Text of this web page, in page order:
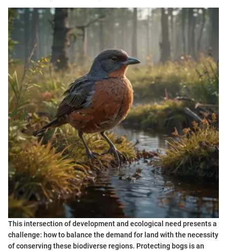
This intersection of development and ecological need presents a
challenge: how to balance the demand for land with the necessity
of conserving these biodiverse regions. Protecting bogs is an